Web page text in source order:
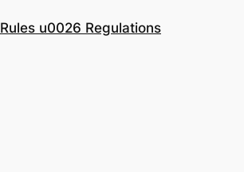
Rules u0026 Regulations